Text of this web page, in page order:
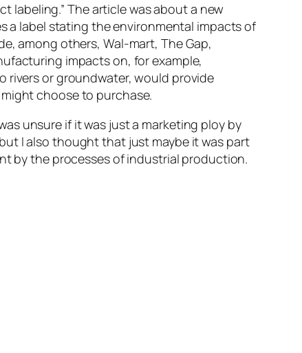
labeling.” The article was about a new
a label stating the environmental impacts of
among others, Wal-mart, The Gap,
impacts on, for example,
or groundwater, would provide
choose to purchase.
unsure if it was just a marketing ploy by
I also thought that just maybe it was part
by the processes of industrial production.